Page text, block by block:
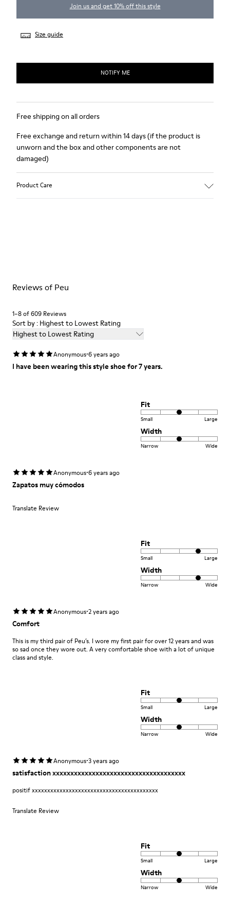
Join us and get 10% off this style
Size guide
NOTIFY ME
Free shipping on all orders
Free exchange and return within 14 days (if the product is
unworn and the box and other components are not
damaged)
Product Care
Reviews of Peu
1–8 of 609 Reviews
Sort by : Highest to Lowest Rating
Highest to Lowest Rating
Anonymous·6 years ago
I have been wearing this style shoe for 7 years.
Fit
Small Large
Width
Narrow Wide
Anonymous·6 years ago
Zapatos muy cómodos
Translate Review
Fit
Small Large
Width
Narrow Wide
Anonymous·2 years ago
Comfort
This is my third pair of Peu’s. I wore my first pair for over 12 years and was
so sad once they wore out. A very comfortable shoe with a lot of unique
class and style.
Fit
Small Large
Width
Narrow Wide
Anonymous·3 years ago
satisfaction xxxxxxxxxxxxxxxxxxxxxxxxxxxxxxxxxxxxx
positif xxxxxxxxxxxxxxxxxxxxxxxxxxxxxxxxxxxxxxxxx
Translate Review
Fit
Small Large
Width
Narrow Wide